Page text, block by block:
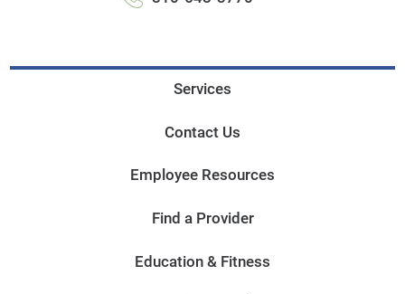
Services
Contact Us
Employee Resources
Find a Provider
Education & Fitness